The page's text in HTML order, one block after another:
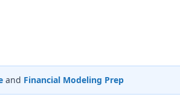
and Financial Modeling Prep